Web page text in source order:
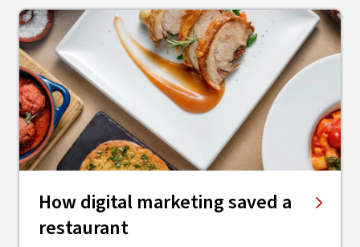
How digital marketing saved a
restaurant